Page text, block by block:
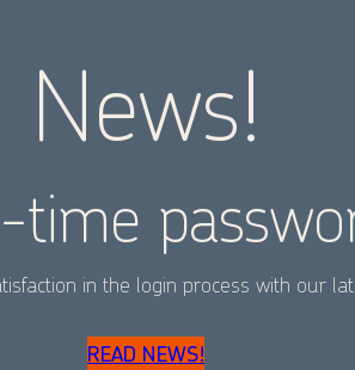
News!
time
in the login process with our
READ NEWS!